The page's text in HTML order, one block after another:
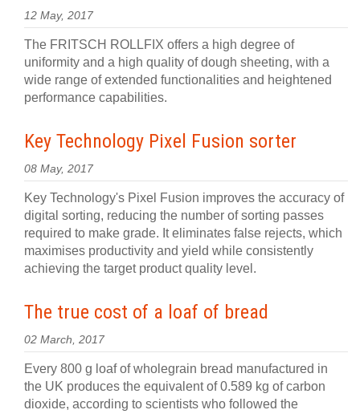
12 May, 2017
The FRITSCH ROLLFIX offers a high degree of
uniformity and a high quality of dough sheeting, with a
wide range of extended functionalities and heightened
performance capabilities.
Key Technology Pixel Fusion sorter
08 May, 2017
Key Technology's Pixel Fusion improves the accuracy of
digital sorting, reducing the number of sorting passes
required to make grade. It eliminates false rejects, which
maximises productivity and yield while consistently
achieving the target product quality level.
The true cost of a loaf of bread
02 March, 2017
Every 800 g loaf of wholegrain bread manufactured in
the UK produces the equivalent of 0.589 kg of carbon
dioxide, according to scientists who followed the